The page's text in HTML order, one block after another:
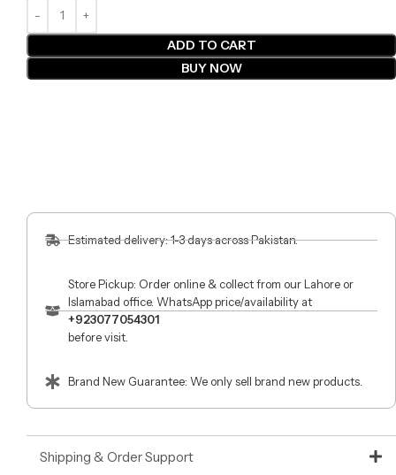
ADD TO CART
BUY NOW
Estimated delivery: 1-3 days across Pakistan.
Store Pickup: Order online & collect from our Lahore or
Islamabad office. WhatsApp price/availability at
+923077054301
before visit.
Brand New Guarantee: We only sell brand new products.
Shipping & Order Support